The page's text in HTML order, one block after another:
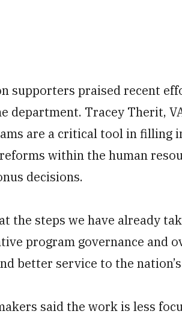
supporters praised recent
department. Tracey Therit,
are a critical tool in filling
within the human
decisions.
the steps we have already
program governance and
better service to the
said the work is less